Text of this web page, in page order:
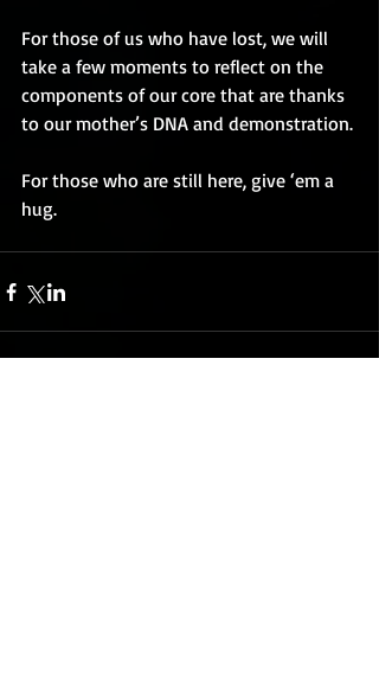
For those of us who have lost, we will
take a few moments to reflect on the
components of our core that are thanks
to our mother’s DNA and demonstration.
For those who are still here, give ‘em a
hug.